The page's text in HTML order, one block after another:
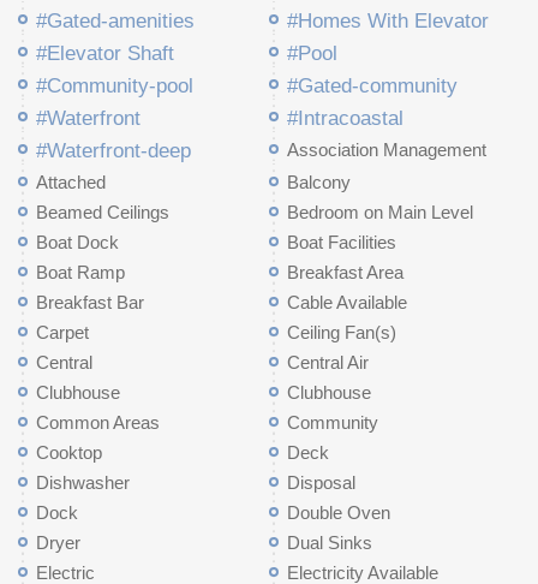
#Gated-amenities
#Homes With Elevator
#Elevator Shaft
#Pool
#Community-pool
#Gated-community
#Waterfront
#Intracoastal
#Waterfront-deep
Association Management
Attached
Balcony
Beamed Ceilings
Bedroom on Main Level
Boat Dock
Boat Facilities
Boat Ramp
Breakfast Area
Breakfast Bar
Cable Available
Carpet
Ceiling Fan(s)
Central
Central Air
Clubhouse
Clubhouse
Common Areas
Community
Cooktop
Deck
Dishwasher
Disposal
Dock
Double Oven
Dryer
Dual Sinks
Electric
Electricity Available